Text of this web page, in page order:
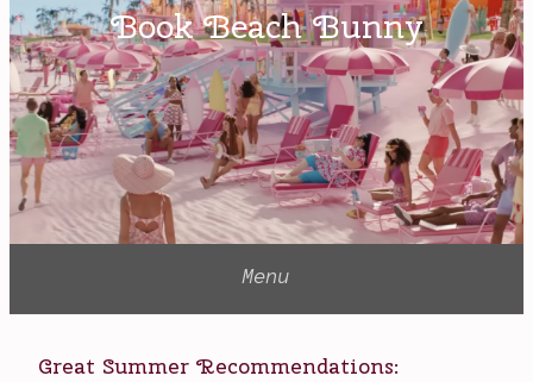
world,
Evan
Walker,
The
5th
Wave,
YA